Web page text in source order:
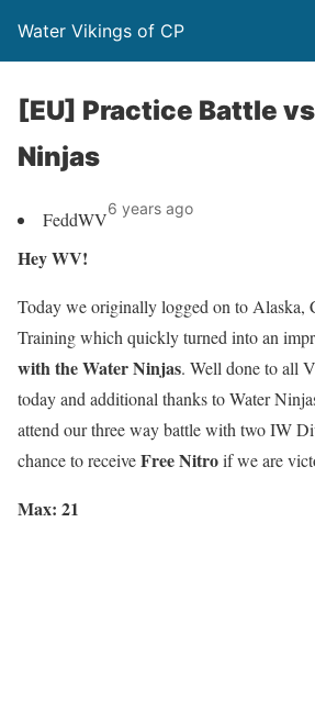
Water Vikings of CP
[EU] Practice Battle
Ninjas
FeddWV6 years ago
Hey WV!
Today we originally logged on to Alaska,
Training which quickly turned into an
with the Water Ninjas. Well done to all
today and additional thanks to Water
attend our three way battle with twoIW
chance to receiveFree Nitroif we are
Max: 21